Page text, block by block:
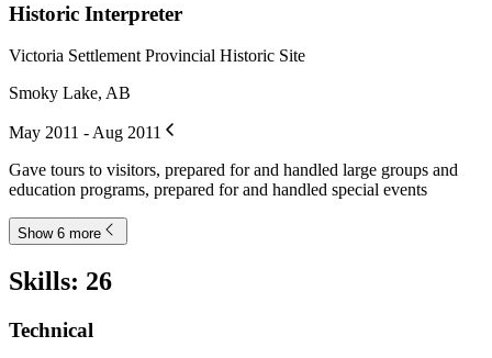
Historic Interpreter
Victoria Settlement Provincial Historic Site
Smoky Lake, AB
May 2011 - Aug 2011
Gave tours to visitors, prepared for and handled large groups and
education programs, prepared for and handled special events
Show 6 more
Skills: 26
Technical